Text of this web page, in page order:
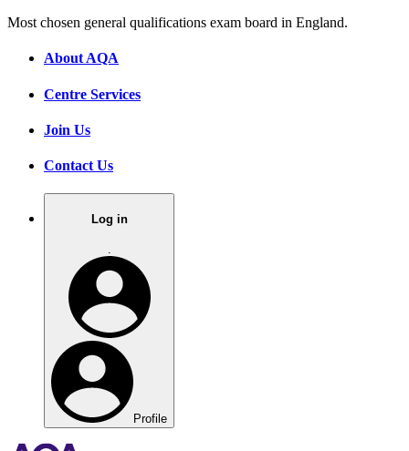
Most chosen general qualifications exam board in England.
About AQA
Centre Services
Join Us
Contact Us
Log in
Profile